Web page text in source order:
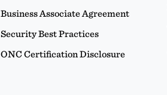
Business Associate Agreement
Security Best Practices
ONC Certification Disclosure